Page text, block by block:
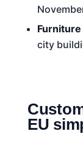
city
EU